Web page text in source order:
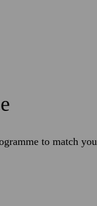
to match